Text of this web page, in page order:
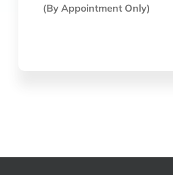
(By Appointment Only)